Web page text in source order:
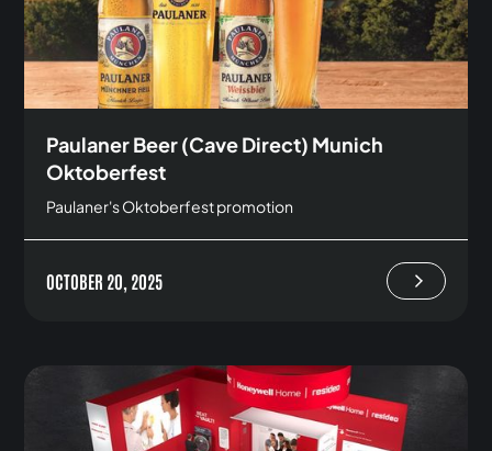
Paulaner Beer (Cave Direct) Munich
Oktoberfest
Paulaner's Oktoberfest promotion
OCTOBER 20, 2025